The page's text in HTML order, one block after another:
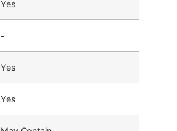
Yes
-
Yes
Yes